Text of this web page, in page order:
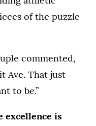
of the puzzle
commented,
Ave. That just
to be.”
excellence is